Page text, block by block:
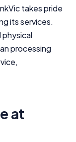
takes pride
its services.
physical
processing
at